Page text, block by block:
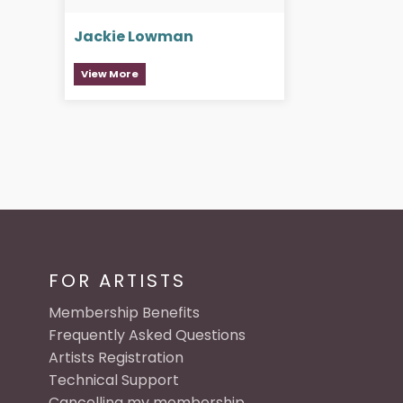
Jackie Lowman
View More
FOR ARTISTS
Membership Benefits
Frequently Asked Questions
Artists Registration
Technical Support